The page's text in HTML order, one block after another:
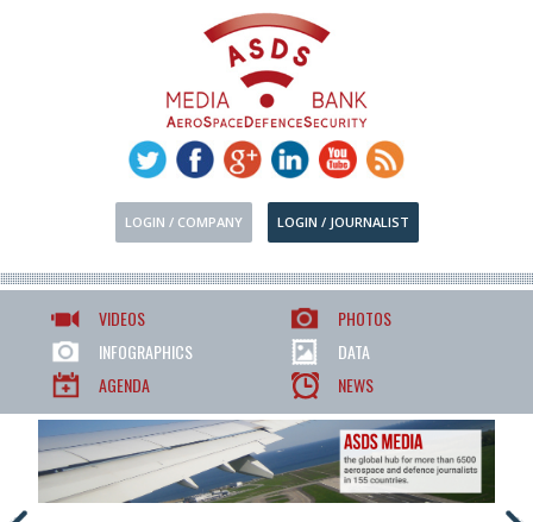
LOGIN / COMPANY LOGIN / JOURNALIST
VIDEOS
PHOTOS
INFOGRAPHICS
DATA
AGENDA
NEWS